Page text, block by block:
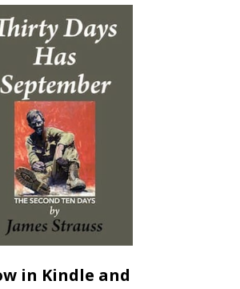
in Kindle and